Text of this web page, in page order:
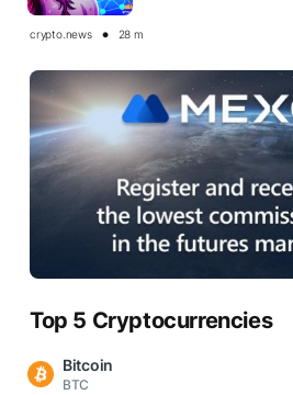
crypto.news 28 m
Top 5 Cryptocurrencies
Bitcoin
BTC